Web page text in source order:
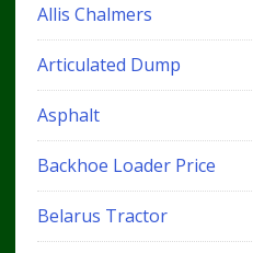
Allis Chalmers
Articulated Dump
Asphalt
Backhoe Loader Price
Belarus Tractor